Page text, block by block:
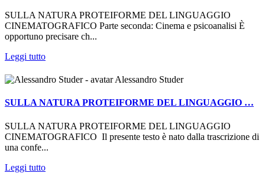
SULLA NATURA PROTEIFORME DEL LINGUAGGIO
CINEMATOGRAFICO Parte seconda: Cinema e psicoanalisi È
opportuno precisare ch...
Leggi tutto
Alessandro Studer
SULLA NATURA PROTEIFORME DEL LINGUAGGIO …
SULLA NATURA PROTEIFORME DEL LINGUAGGIO
CINEMATOGRAFICO Il presente testo è nato dalla trascrizione di
una confe...
Leggi tutto